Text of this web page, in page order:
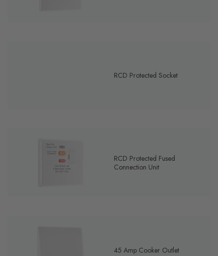
RCD Protected Socket
RCD Protected Fused
Connection Unit
45 Amp Cooker Outlet